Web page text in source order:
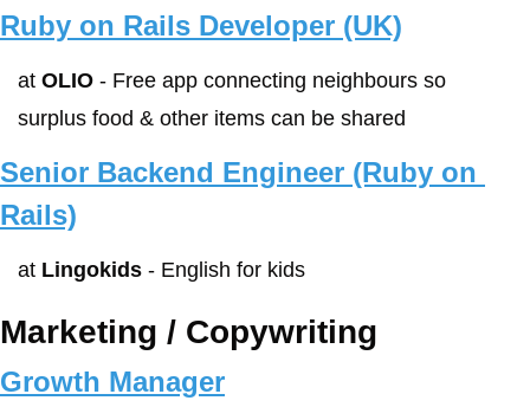
Ruby on Rails Developer (UK)
at OLIO - Free app connecting neighbours so
surplus food & other items can be shared
Senior Backend Engineer (Ruby on
Rails)
at Lingokids - English for kids
Marketing / Copywriting
Growth Manager